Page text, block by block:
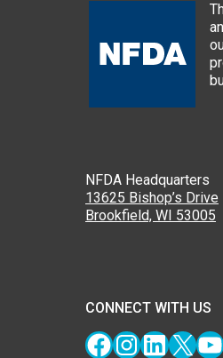
NFDA Headquarters
13625 Bishop’s Drive
Brookfield, WI 53005
CONNECT WITH US
Facebook
Instagram
X